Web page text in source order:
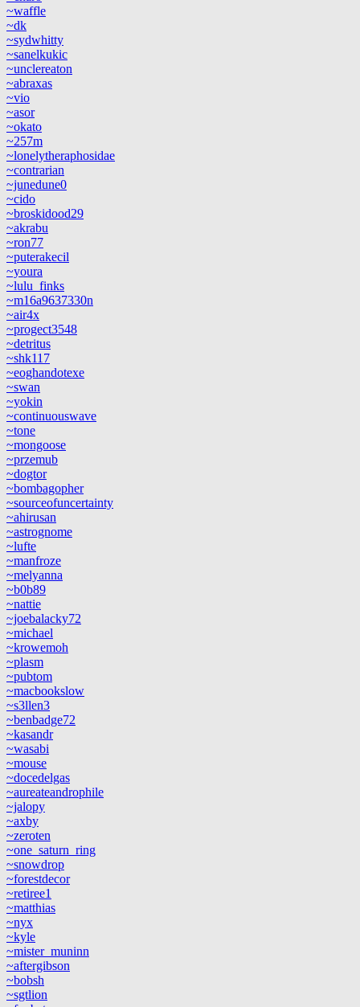
~waffle
~dk
~sydwhitty
~sanelkukic
~unclereaton
~abraxas
~vio
~asor
~okato
~257m
~lonelytheraphosidae
~contrarian
~junedune0
~cido
~broskidood29
~akrabu
~ron77
~puterakecil
~youra
~lulu_finks
~m16a9637330n
~air4x
~progect3548
~detritus
~shk117
~eoghandotexe
~swan
~yokin
~continuouswave
~tone
~mongoose
~przemub
~dogtor
~bombagopher
~sourceofuncertainty
~ahirusan
~astrognome
~lufte
~manfroze
~melyanna
~b0b89
~nattie
~joebalacky72
~michael
~krowemoh
~plasm
~pubtom
~macbookslow
~s3llen3
~benbadge72
~kasandr
~wasabi
~mouse
~docedelgas
~aureateandrophile
~jalopy
~axby
~zeroten
~one_saturn_ring
~snowdrop
~forestdecor
~retiree1
~matthias
~nyx
~kyle
~mister_muninn
~aftergibson
~bobsh
~sgtlion